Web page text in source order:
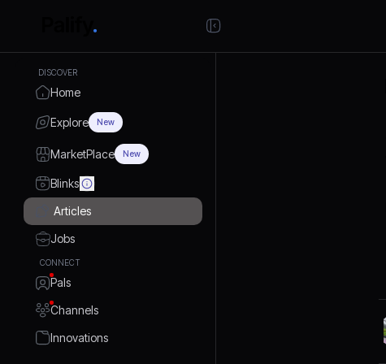
DISCOVER
Home
Explore New
MarketPlace New
Blinks
Articles
Jobs
CONNECT
Pals
Channels
Innovations